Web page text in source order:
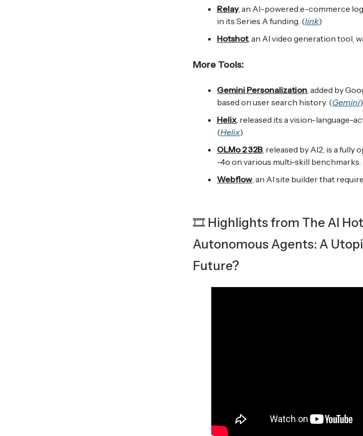
Relay, an AI-powered e-commerce
in its Series A funding. (link)
Hotshot, an AI video generation tool,
More Tools:
Gemini Personalization , added by
based on user search history. (Gemini)
Helix, released its a vision-language-
(Helix)
OLMo 2 32B, released by AI2, is a fully
-4o on various multi-skill benchmarks.
Webflow , an AI site builder that
🎞️ Highlights from The AI
Autonomous Agents: A
Future?